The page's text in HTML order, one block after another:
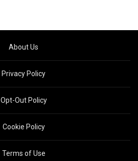
About Us
Privacy Policy
Opt-Out Policy
Cookie Policy
Terms of Use